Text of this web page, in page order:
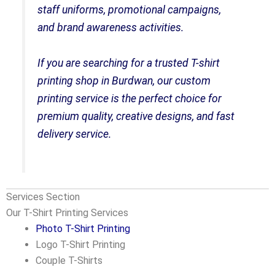
staff uniforms, promotional campaigns,
and brand awareness activities.
If you are searching for a trusted T-shirt
printing shop in Burdwan, our custom
printing service is the perfect choice for
premium quality, creative designs, and fast
delivery service.
Services Section
Our T-Shirt Printing Services
Photo T-Shirt Printing
Logo T-Shirt Printing
Couple T-Shirts